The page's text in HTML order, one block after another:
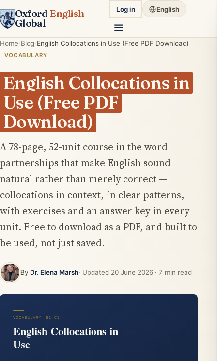
Oxford English
Global
Log in English
Home Blog English Collocations in Use (Free PDF Download)
VOCABULARY
English Collocations in
Use (Free PDF
Download)
A 78-page, 52-unit course in the word
partnerships that make English sound
natural rather than merely correct —
collocations in context, in clear patterns,
with exercises and an answer key in every
unit. Free to download as a PDF, and built to
be used, not just saved.
By Dr. Elena Marsh· Updated 20 June 2026· 7 min read